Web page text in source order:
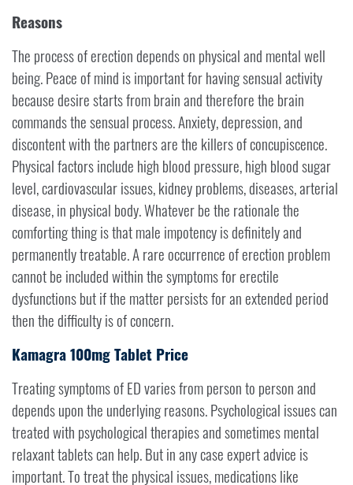
Reasons
The process of erection depends on physical and mental well
being. Peace of mind is important for having sensual activity
because desire starts from brain and therefore the brain
commands the sensual process. Anxiety, depression, and
discontent with the partners are the killers of concupiscence.
Physical factors include high blood pressure, high blood sugar
level, cardiovascular issues, kidney problems, diseases, arterial
disease, in physical body. Whatever be the rationale the
comforting thing is that male impotency is definitely and
permanently treatable. A rare occurrence of erection problem
cannot be included within the symptoms for erectile
dysfunctions but if the matter persists for an extended period
then the difficulty is of concern.
Kamagra 100mg Tablet Price
Treating symptoms of ED varies from person to person and
depends upon the underlying reasons. Psychological issues can
treated with psychological therapies and sometimes mental
relaxant tablets can help. But in any case expert advice is
important. To treat the physical issues, medications like